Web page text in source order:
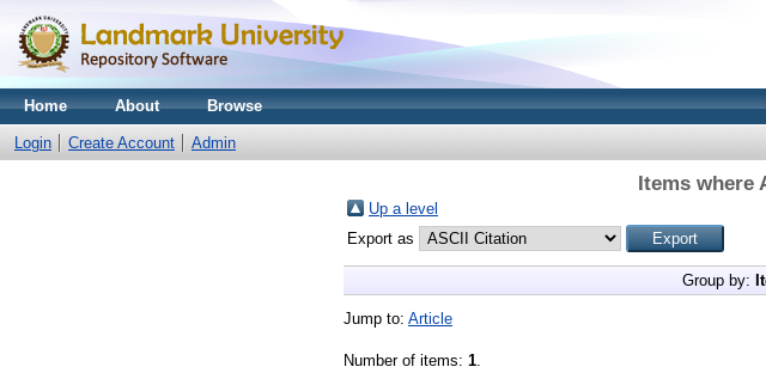
Home About Browse
Login Create Account Admin
Items where
Up a level
Export as
Group by:
Jump to: Article
Number of items: 1.